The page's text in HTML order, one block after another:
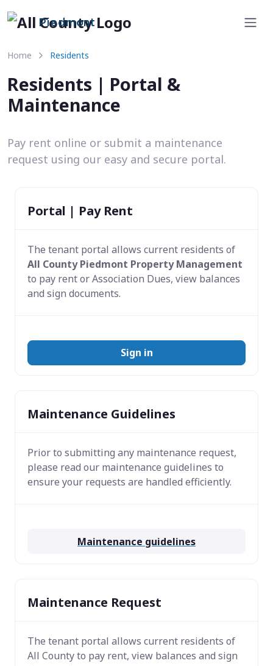
Piedmont
Home Residents
Residents | Portal &
Maintenance
Pay rent online or submit a maintenance
request using our easy and secure portal.
Portal | Pay Rent
The tenant portal allows current residents of
All County Piedmont Property Management
to pay rent or Association Dues, view balances
and sign documents.
Sign in
Maintenance Guidelines
Prior to submitting any maintenance request,
please read our maintenance guidelines to
ensure your requests are handled efficiently.
Maintenance guidelines
Maintenance Request
The tenant portal allows current residents of
All County to pay rent, view balances and sign